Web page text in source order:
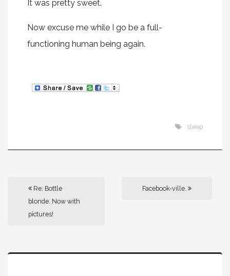
It was pretty sweet.
Now excuse me while I go be a full-
functioning human being again.
sleep
Re: Bottle
blonde. Now with
pictures!
Facebook-ville.